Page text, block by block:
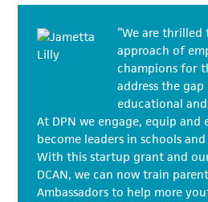
“We are
approach of
champions for
address the
educational
At DPN we engage, equip and
become leaders in schools
With this startup grant and
DCAN, we can now train
Ambassadors to help more